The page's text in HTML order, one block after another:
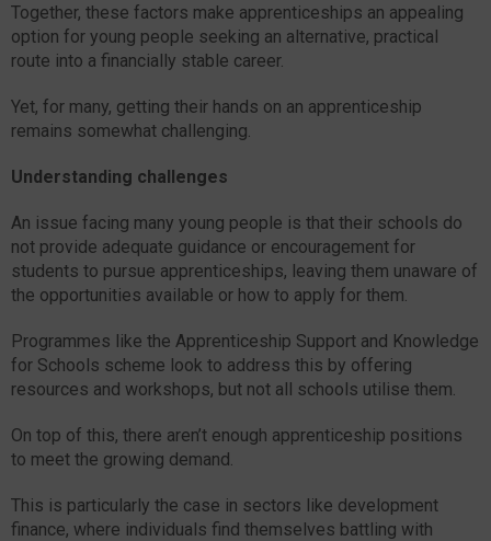
Together, these factors make apprenticeships an appealing
option for young people seeking an alternative, practical
route into a financially stable career.
Yet, for many, getting their hands on an apprenticeship
remains somewhat challenging.
Understanding challenges
An issue facing many young people is that their schools do
not provide adequate guidance or encouragement for
students to pursue apprenticeships, leaving them unaware of
the opportunities available or how to apply for them.
Programmes like the Apprenticeship Support and Knowledge
for Schools scheme look to address this by offering
resources and workshops, but not all schools utilise them.
On top of this, there aren’t enough apprenticeship positions
to meet the growing demand.
This is particularly the case in sectors like development
finance, where individuals find themselves battling with